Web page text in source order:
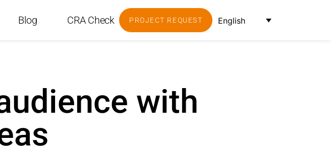
Blog CRA Check PROJECT REQUEST English
with